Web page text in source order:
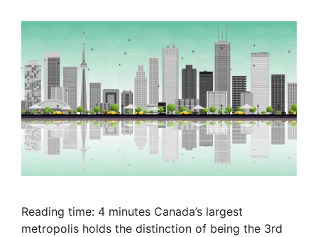
Reading time: 4 minutes Canada’s largest
metropolis holds the distinction of being the 3rd